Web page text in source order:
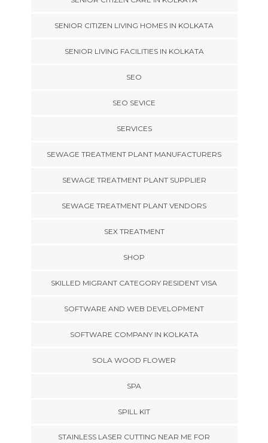
SENIOR CITIZEN LIVING HOMES IN KOLKATA
SENIOR LIVING FACILITIES IN KOLKATA
SEO
SEO SEVICE
SERVICES
SEWAGE TREATMENT PLANT MANUFACTURERS
SEWAGE TREATMENT PLANT SUPPLIER
SEWAGE TREATMENT PLANT VENDORS
SEX TREATMENT
SHOP
SKILLED MIGRANT CATEGORY RESIDENT VISA
SOFTWARE AND WEB DEVELOPMENT
SOFTWARE COMPANY IN KOLKATA
SOLA WOOD FLOWER
SPA
SPILL KIT
STAINLESS LASER CUTTING NEAR ME FOR